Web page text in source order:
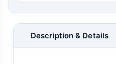
Description & Details